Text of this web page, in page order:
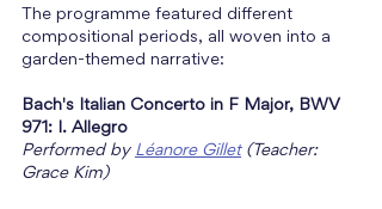
The programme featured different
compositional periods, all woven into a
garden-themed narrative:
Bach's Italian Concerto in F Major, BWV
971: I. Allegro
Performed by Léanore Gillet (Teacher:
Grace Kim)